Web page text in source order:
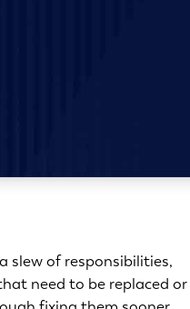
slew of responsibilities,
need to be replaced or